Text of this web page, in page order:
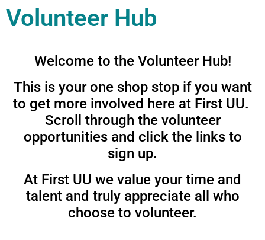
Volunteer Hub
Welcome to the Volunteer Hub!
This is your one shop stop if you want
to get more involved here at First UU.
Scroll through the volunteer
opportunities and click the links to
sign up.
At First UU we value your time and
talent and truly appreciate all who
choose to volunteer.